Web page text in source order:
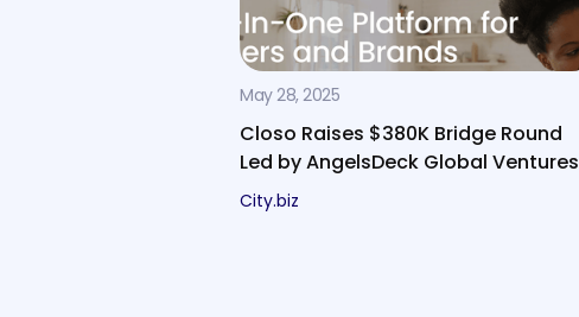
May 28, 2025
Closo Raises $380K Bridge Round
Led by AngelsDeck Global Ventures
City.biz